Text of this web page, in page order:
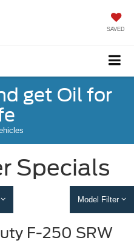
SAVED
get Oil for
Specials
Model Filter
F-250 SRW